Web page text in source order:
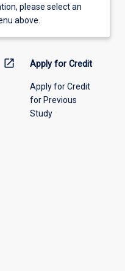
please select an
above.
open_in_new Apply for Credit
Apply for Credit
for Previous
Study